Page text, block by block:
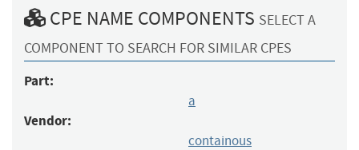
CPE NAME COMPONENTS SELECT A
COMPONENT TO SEARCH FOR SIMILAR CPES
Part:
a
Vendor:
containous